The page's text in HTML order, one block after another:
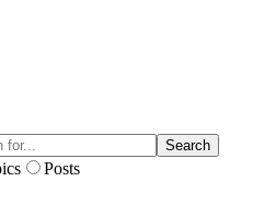
Search
Posts